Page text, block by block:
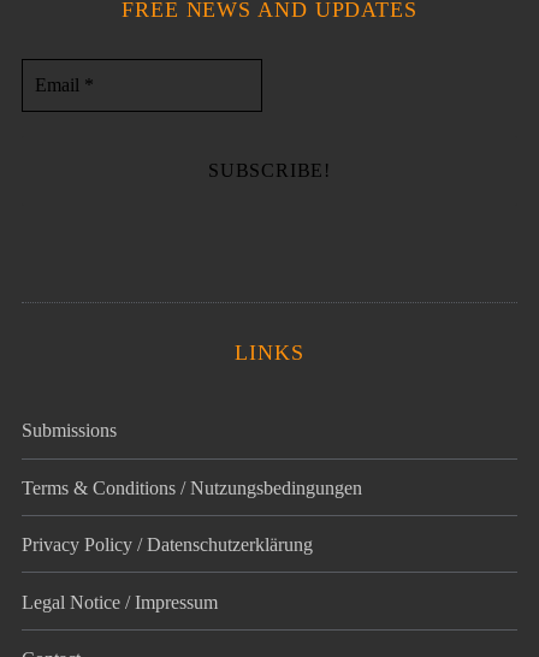
FREE NEWS AND UPDATES
LINKS
Submissions
Terms & Conditions / Nutzungsbedingungen
Privacy Policy / Datenschutz­erklärung
Legal Notice / Impressum